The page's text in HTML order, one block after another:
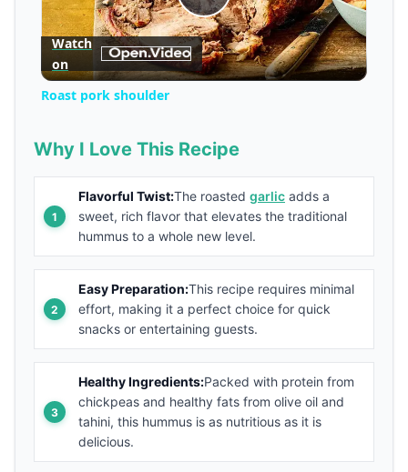
Play
Video
Watch
on
Roast pork shoulder
Why I Love This Recipe
Flavorful Twist:The roasted garlic adds a
sweet, rich flavor that elevates the traditional
hummus to a whole new level.
Easy Preparation:This recipe requires minimal
effort, making it a perfect choice for quick
snacks or entertaining guests.
Healthy Ingredients:Packed with protein from
chickpeas and healthy fats from olive oil and
tahini, this hummus is as nutritious as it is
delicious.